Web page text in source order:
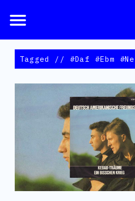
Tagged // #daf #ebm